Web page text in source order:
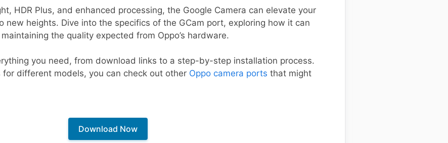
HDR Plus, and enhanced processing, the Google Camera can elevate your
new heights. Dive into the specifics of the GCam port, exploring how it can
the quality expected from Oppo’s hardware.
you need, from download links to a step-by-step installation process.
for different models, you can check out other Oppo camera ports that might
Download Now